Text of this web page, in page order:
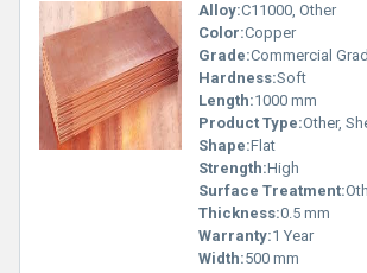
Alloy:C11000, Other
Color:Copper
Grade:Commercial
Hardness:Soft
Length:1000 mm
Product Type:Other,
Shape:Flat
Strength:High
Surface Treatment:
Thickness:0.5 mm
Warranty:1 Year
Width:500 mm